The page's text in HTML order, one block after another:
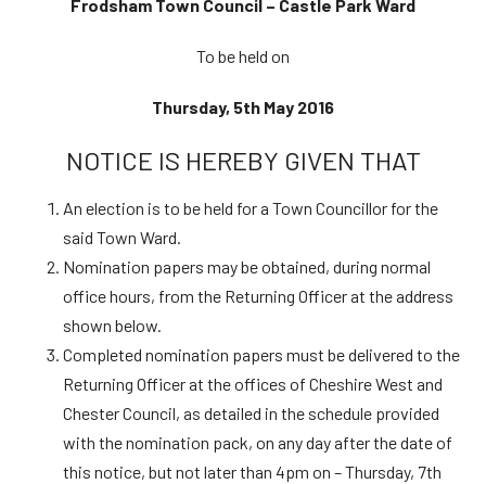
Frodsham Town Council – Castle Park Ward
To be held on
Thursday, 5th May 2016
NOTICE IS HEREBY GIVEN THAT
An election is to be held for a Town Councillor for the
said Town Ward.
Nomination papers may be obtained, during normal
office hours, from the Returning Officer at the address
shown below.
Completed nomination papers must be delivered to the
Returning Officer at the offices of Cheshire West and
Chester Council, as detailed in the schedule provided
with the nomination pack, on any day after the date of
this notice, but not later than 4pm on – Thursday, 7th